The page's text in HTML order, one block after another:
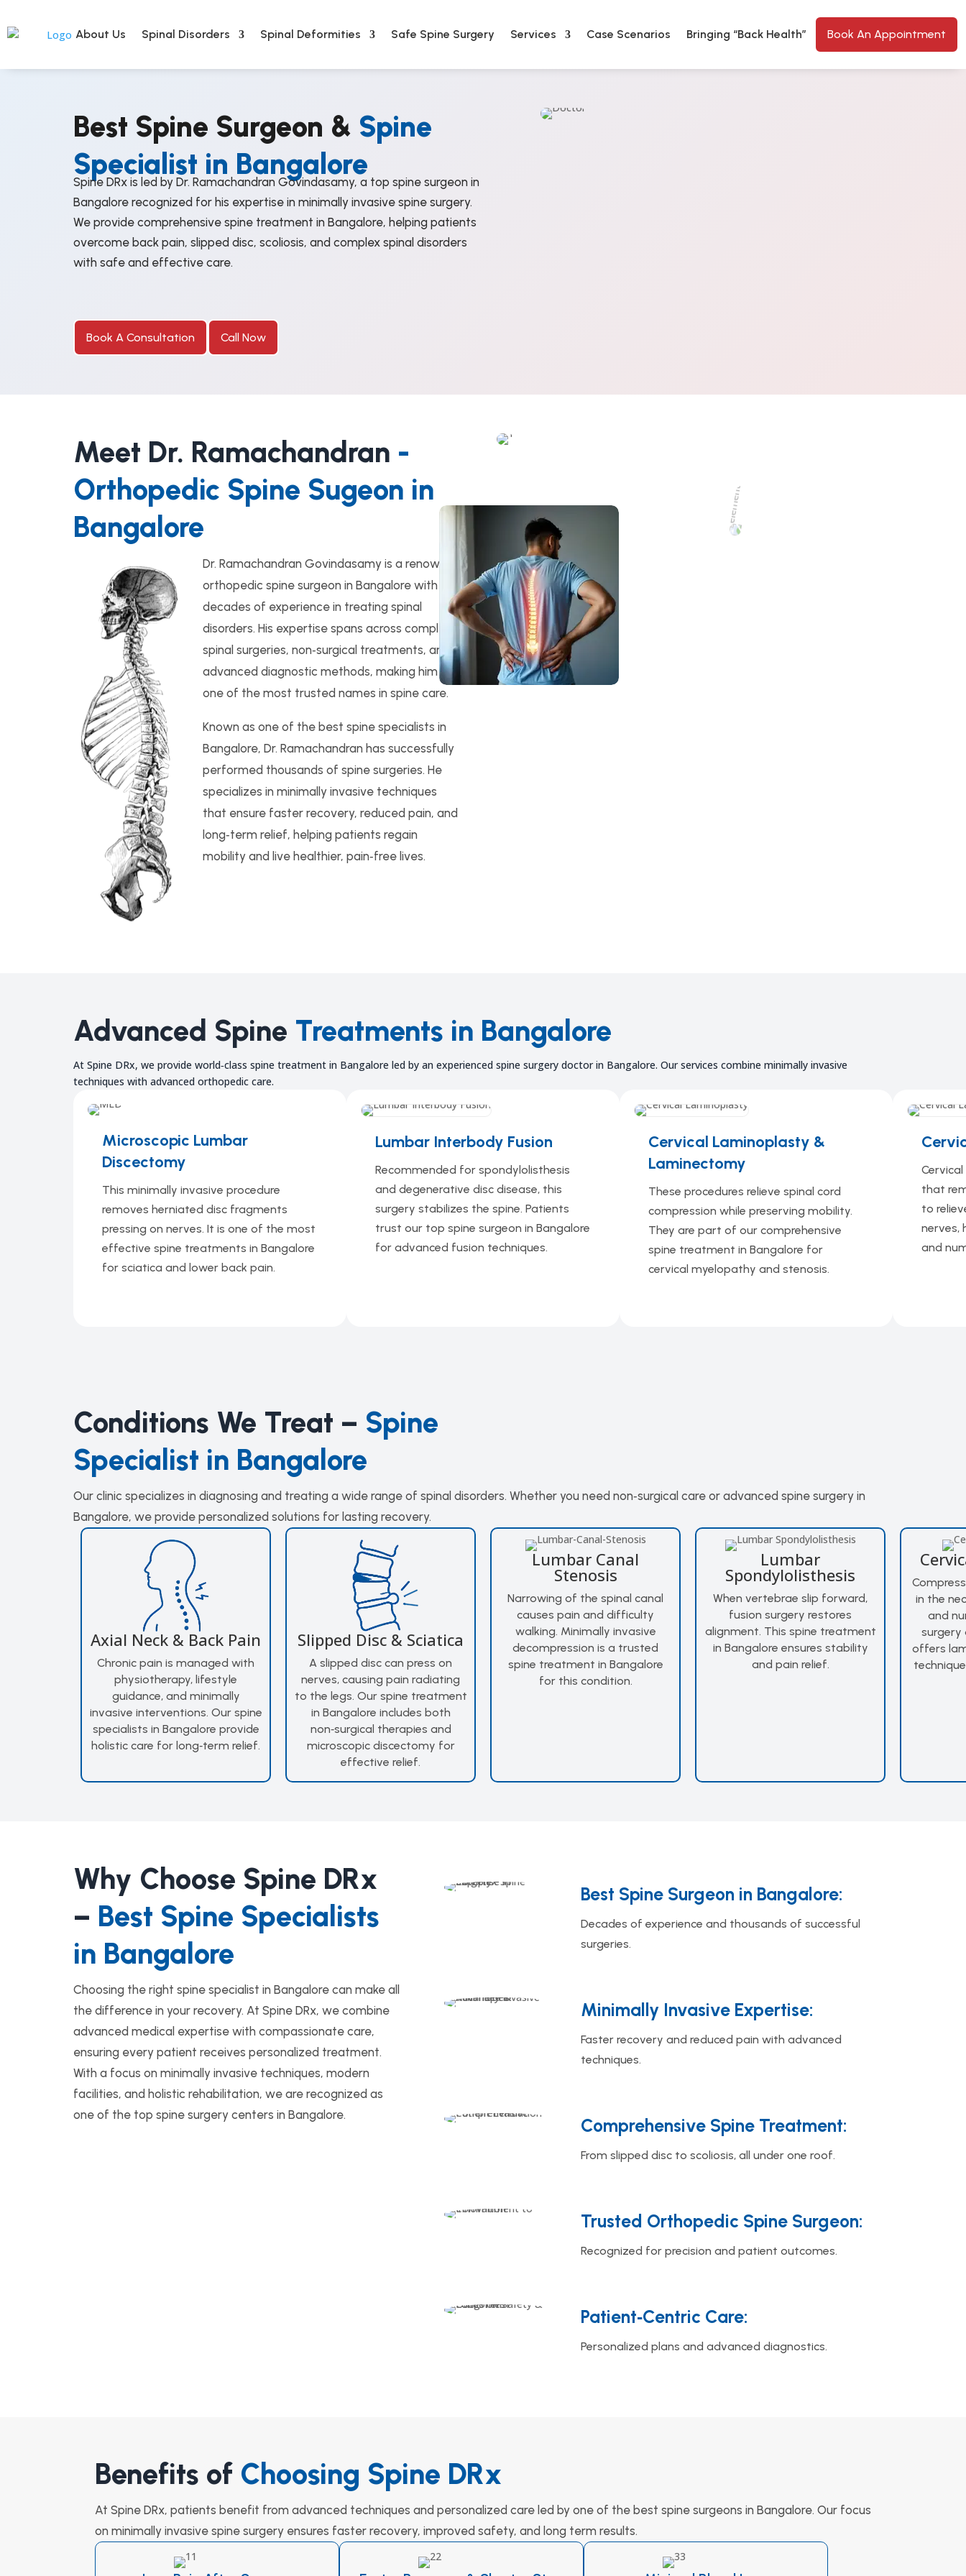
About Us Spinal Disorders Spinal Deformities Safe Spine Surgery Services Case Scenarios Bringing “Back Health” Book An Appointment
Best Spine Surgeon & Spine
Specialist in Bangalore
Spine DRx is led by Dr. Ramachandran Govindasamy, a top spine surgeon in
Bangalore recognized for his expertise in minimally invasive spine surgery.
We provide comprehensive spine treatment in Bangalore, helping patients
overcome back pain, slipped disc, scoliosis, and complex spinal disorders
with safe and effective care.
Book A Consultation Call Now
Meet Dr. Ramachandran -
Orthopedic Spine Sugeon in
Bangalore
Dr. Ramachandran Govindasamy is a renowned
orthopedic spine surgeon in Bangalore with
decades of experience in treating spinal
disorders. His expertise spans across complex
spinal surgeries, non‑surgical treatments, and
advanced diagnostic methods, making him
one of the most trusted names in spine care.
Known as one of the best spine specialists in
Bangalore, Dr. Ramachandran has successfully
performed thousands of spine surgeries. He
specializes in minimally invasive techniques
that ensure faster recovery, reduced pain, and
long‑term relief, helping patients regain
mobility and live healthier, pain‑free lives.
Advanced Spine Treatments in Bangalore
At Spine DRx, we provide world‑class spine treatment in Bangalore led by an experienced spine surgery doctor in Bangalore. Our services combine minimally invasive
techniques with advanced orthopedic care.
Microscopic Lumbar
Discectomy
This minimally invasive procedure
removes herniated disc fragments
pressing on nerves. It is one of the most
effective spine treatments in Bangalore
for sciatica and lower back pain.
Lumbar Interbody Fusion
Recommended for spondylolisthesis
and degenerative disc disease, this
surgery stabilizes the spine. Patients
trust our top spine surgeon in Bangalore
for advanced fusion techniques.
Cervical Laminoplasty &
Laminectomy
These procedures relieve spinal cord
compression while preserving mobility.
They are part of our comprehensive
spine treatment in Bangalore for
cervical myelopathy and stenosis.
that
to
nerves,
and
Conditions We Treat – Spine
Specialist in Bangalore
Our clinic specializes in diagnosing and treating a wide range of spinal disorders. Whether you need non‑surgical care or advanced spine surgery in
Bangalore, we provide personalized solutions for lasting recovery.
Axial Neck & Back Pain
Chronic pain is managed with
physiotherapy, lifestyle
guidance, and minimally
invasive interventions. Our spine
specialists in Bangalore provide
holistic care for long‑term relief.
Slipped Disc & Sciatica
A slipped disc can press on
nerves, causing pain radiating
to the legs. Our spine treatment
in Bangalore includes both
non‑surgical therapies and
microscopic discectomy for
effective relief.
Lumbar Canal
Stenosis
Narrowing of the spinal canal
causes pain and difficulty
walking. Minimally invasive
decompression is a trusted
spine treatment in Bangalore
for this condition.
Lumbar
Spondylolisthesis
When vertebrae slip forward,
fusion surgery restores
alignment. This spine treatment
in Bangalore ensures stability
and pain relief.
in the
and
surgery
offers
Why Choose Spine DRx
– Best Spine Specialists
in Bangalore
Choosing the right spine specialist in Bangalore can make all
the difference in your recovery. At Spine DRx, we combine
advanced medical expertise with compassionate care,
ensuring every patient receives personalized treatment.
With a focus on minimally invasive techniques, modern
facilities, and holistic rehabilitation, we are recognized as
one of the top spine surgery centers in Bangalore.
Best Spine Surgeon in Bangalore:
Decades of experience and thousands of successful
surgeries.
Minimally Invasive Expertise:
Faster recovery and reduced pain with advanced
techniques.
Comprehensive Spine Treatment:
From slipped disc to scoliosis, all under one roof.
Trusted Orthopedic Spine Surgeon:
Recognized for precision and patient outcomes.
Patient‑Centric Care:
Personalized plans and advanced diagnostics.
Benefits of Choosing Spine DRx
At Spine DRx, patients benefit from advanced techniques and personalized care led by one of the best spine surgeons in Bangalore. Our focus
on minimally invasive spine surgery ensures faster recovery, improved safety, and long term results.